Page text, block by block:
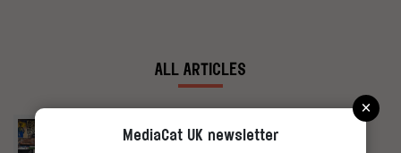
ALL ARTICLES
A love letter to OOH and the people
behind the posters
×
MediaCat UK newsletter